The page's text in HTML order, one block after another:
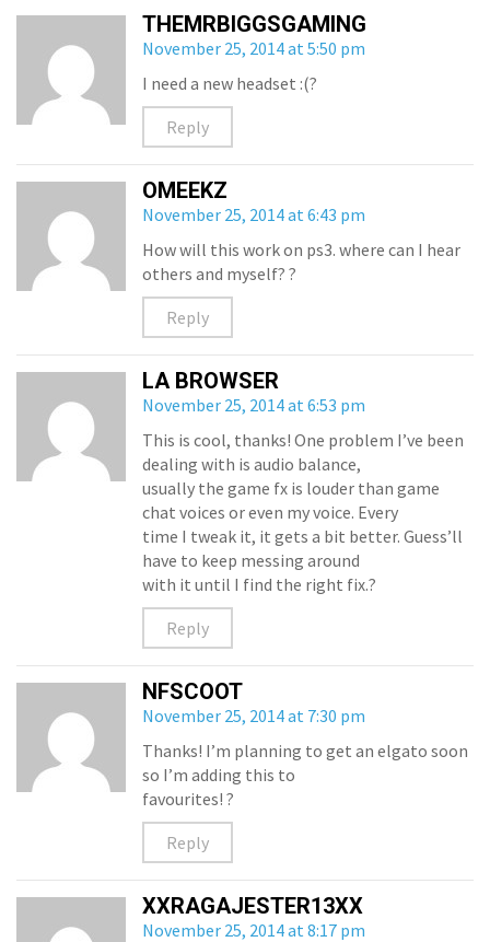
THEMRBIGGSGAMING
November 25, 2014 at 5:50 pm
I need a new headset :(?
Reply
OMEEKZ
November 25, 2014 at 6:43 pm
How will this work on ps3. where can I hear
others and myself? ?
Reply
LA BROWSER
November 25, 2014 at 6:53 pm
This is cool, thanks! One problem I’ve been
dealing with is audio balance,
usually the game fx is louder than game
chat voices or even my voice. Every
time I tweak it, it gets a bit better. Guess’ll
have to keep messing around
with it until I find the right fix.?
Reply
NFSCOOT
November 25, 2014 at 7:30 pm
Thanks! I’m planning to get an elgato soon
so I’m adding this to
favourites! ?
Reply
XXRAGAJESTER13XX
November 25, 2014 at 8:17 pm